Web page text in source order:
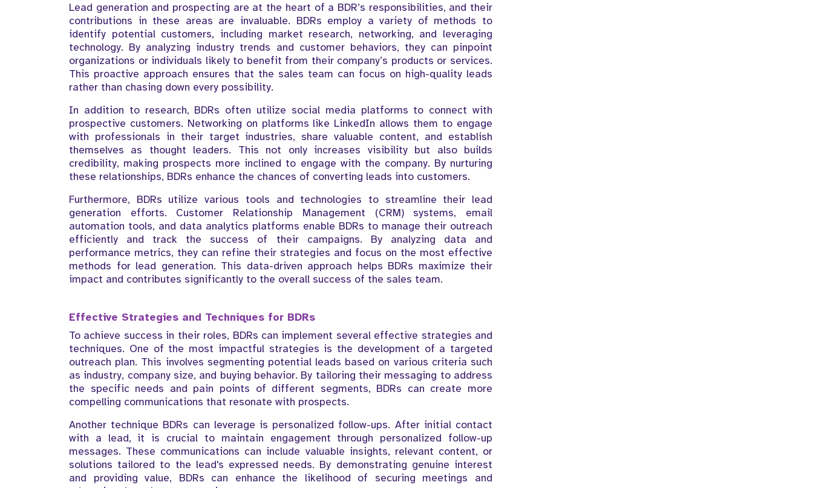
Lead generation and prospecting are at the heart of a BDR’s responsibilities, and their
contributions in these areas are invaluable. BDRs employ a variety of methods to
identify potential customers, including market research, networking, and leveraging
technology. By analyzing industry trends and customer behaviors, they can pinpoint
organizations or individuals likely to benefit from their company’s products or services.
This proactive approach ensures that the sales team can focus on high-quality leads
rather than chasing down every possibility.
In addition to research, BDRs often utilize social media platforms to connect with
prospective customers. Networking on platforms like LinkedIn allows them to engage
with professionals in their target industries, share valuable content, and establish
themselves as thought leaders. This not only increases visibility but also builds
credibility, making prospects more inclined to engage with the company. By nurturing
these relationships, BDRs enhance the chances of converting leads into customers.
Furthermore, BDRs utilize various tools and technologies to streamline their lead
generation efforts. Customer Relationship Management (CRM) systems, email
automation tools, and data analytics platforms enable BDRs to manage their outreach
efficiently and track the success of their campaigns. By analyzing data and
performance metrics, they can refine their strategies and focus on the most effective
methods for lead generation. This data-driven approach helps BDRs maximize their
impact and contributes significantly to the overall success of the sales team.
Effective Strategies and Techniques for BDRs
To achieve success in their roles, BDRs can implement several effective strategies and
techniques. One of the most impactful strategies is the development of a targeted
outreach plan. This involves segmenting potential leads based on various criteria such
as industry, company size, and buying behavior. By tailoring their messaging to address
the specific needs and pain points of different segments, BDRs can create more
compelling communications that resonate with prospects.
Another technique BDRs can leverage is personalized follow-ups. After initial contact
with a lead, it is crucial to maintain engagement through personalized follow-up
messages. These communications can include valuable insights, relevant content, or
solutions tailored to the lead's expressed needs. By demonstrating genuine interest
and providing value, BDRs can enhance the likelihood of securing meetings and